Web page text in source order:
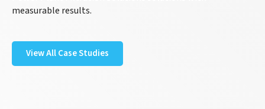
measurable results.
View All Case Studies